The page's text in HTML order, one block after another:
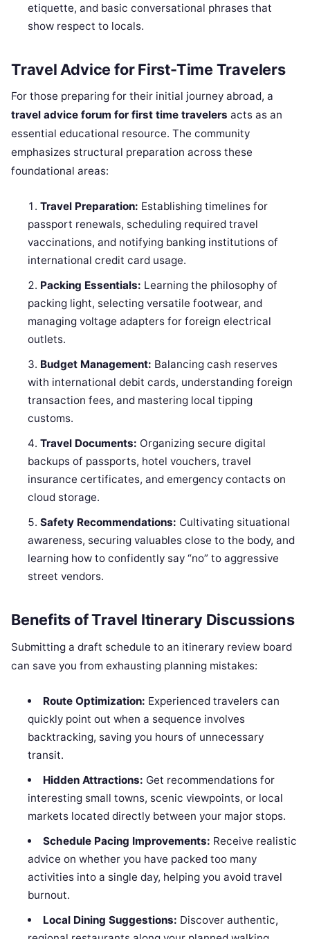
etiquette, and basic conversational phrases that
show respect to locals.
Travel Advice for First-Time Travelers
For those preparing for their initial journey abroad, a
travel advice forum for first time travelers acts as an
essential educational resource. The community
emphasizes structural preparation across these
foundational areas:
Travel Preparation: Establishing timelines for
passport renewals, scheduling required travel
vaccinations, and notifying banking institutions of
international credit card usage.
Packing Essentials: Learning the philosophy of
packing light, selecting versatile footwear, and
managing voltage adapters for foreign electrical
outlets.
Budget Management: Balancing cash reserves
with international debit cards, understanding foreign
transaction fees, and mastering local tipping
customs.
Travel Documents: Organizing secure digital
backups of passports, hotel vouchers, travel
insurance certificates, and emergency contacts on
cloud storage.
Safety Recommendations: Cultivating situational
awareness, securing valuables close to the body, and
learning how to confidently say “no” to aggressive
street vendors.
Benefits of Travel Itinerary Discussions
Submitting a draft schedule to an itinerary review board
can save you from exhausting planning mistakes:
Route Optimization: Experienced travelers can
quickly point out when a sequence involves
backtracking, saving you hours of unnecessary
transit.
Hidden Attractions: Get recommendations for
interesting small towns, scenic viewpoints, or local
markets located directly between your major stops.
Schedule Pacing Improvements: Receive realistic
advice on whether you have packed too many
activities into a single day, helping you avoid travel
burnout.
Local Dining Suggestions: Discover authentic,